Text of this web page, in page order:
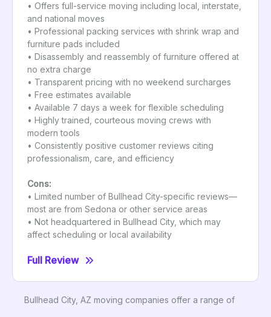
• Offers full-service moving including local, interstate,
and national moves
• Professional packing services with shrink wrap and
furniture pads included
• Disassembly and reassembly of furniture offered at
no extra charge
• Transparent pricing with no weekend surcharges
• Free estimates available
• Available 7 days a week for flexible scheduling
• Highly trained, courteous moving crews with
modern tools
• Consistently positive customer reviews citing
professionalism, care, and efficiency
Cons:
• Limited number of Bullhead City-specific reviews—
most are from Sedona or other service areas
• Not headquartered in Bullhead City, which may
affect scheduling or local availability
Full Review
Bullhead City, AZ moving companies offer a range of